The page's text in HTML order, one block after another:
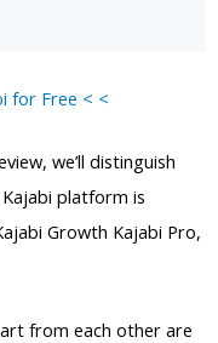
for Free < <
we’ll distinguish
platform is
Growth Kajabi Pro,
from each other are